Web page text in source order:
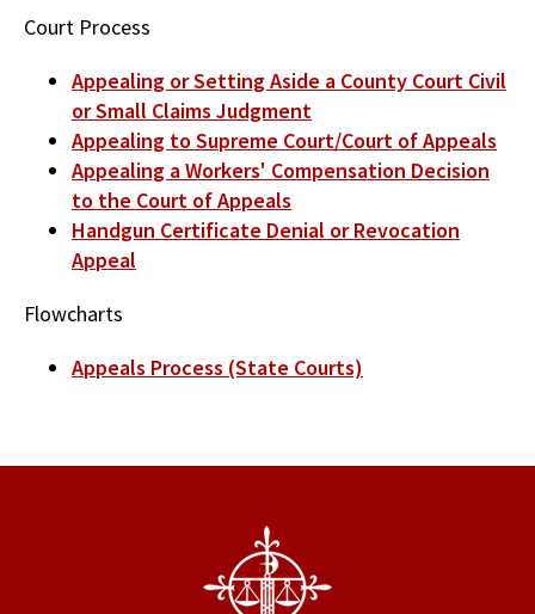
Court Process
Appealing or Setting Aside a County Court Civil
or Small Claims Judgment
Appealing to Supreme Court/Court of Appeals
Appealing a Workers' Compensation Decision
to the Court of Appeals
Handgun Certificate Denial or Revocation
Appeal
Flowcharts
Appeals Process (State Courts)